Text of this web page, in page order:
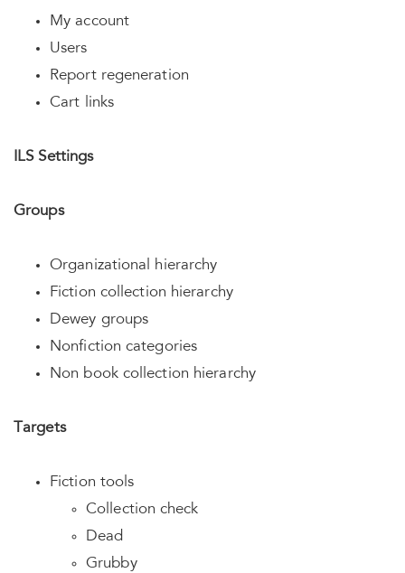
My account
Users
Report regeneration
Cart links
ILS Settings
Groups
Organizational hierarchy
Fiction collection hierarchy
Dewey groups
Nonfiction categories
Non book collection hierarchy
Targets
Fiction tools
Collection check
Dead
Grubby